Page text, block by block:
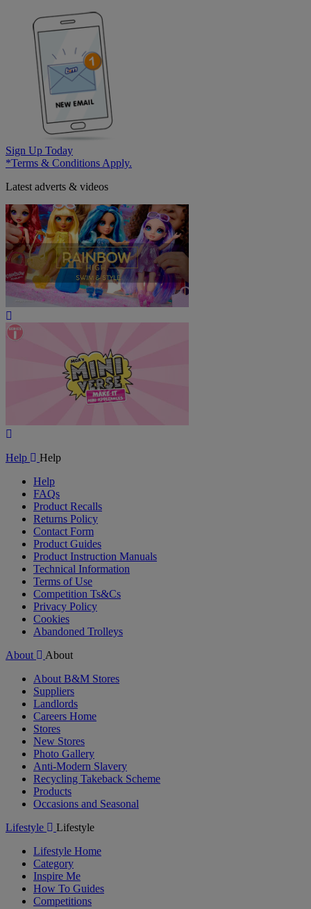
Sign Up Today
*Terms & Conditions Apply.
Latest adverts & videos
Video
Help
Help
Help
FAQs
Product Recalls
Returns Policy
Contact Form
Product Guides
Product Instruction Manuals
Technical Information
Terms of Use
Competition Ts&Cs
Privacy Policy
Cookies
Abandoned Trolleys
About
About
About B&M Stores
Suppliers
Landlords
Careers Home
Stores
New Stores
Photo Gallery
Anti-Modern Slavery
Recycling Takeback Scheme
Products
Occasions and Seasonal
Lifestyle
Lifestyle
Lifestyle Home
Category
Inspire Me
How To Guides
Competitions